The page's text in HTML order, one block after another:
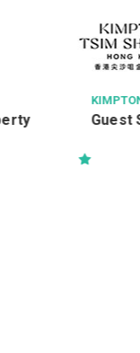
THE
ONG